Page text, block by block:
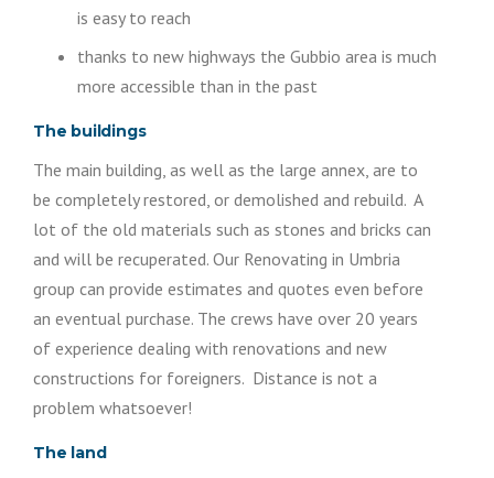
is easy to reach
thanks to new highways the Gubbio area is much
more accessible than in the past
The buildings
The main building, as well as the large annex, are to
be completely restored, or demolished and rebuild. A
lot of the old materials such as stones and bricks can
and will be recuperated. Our Renovating in Umbria
group can provide estimates and quotes even before
an eventual purchase. The crews have over 20 years
of experience dealing with renovations and new
constructions for foreigners. Distance is not a
problem whatsoever!
The land